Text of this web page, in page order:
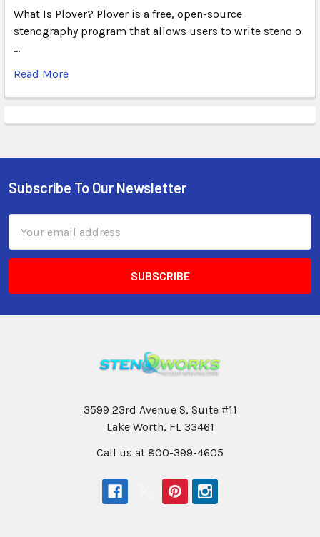
What Is Plover? Plover is a free, open-source
stenography program that allows users to write steno o
…
Read More
Subscribe To Our Newsletter
Address
3599 23rd Avenue S, Suite #11
Lake Worth, FL 33461
Call us at 800-399-4605